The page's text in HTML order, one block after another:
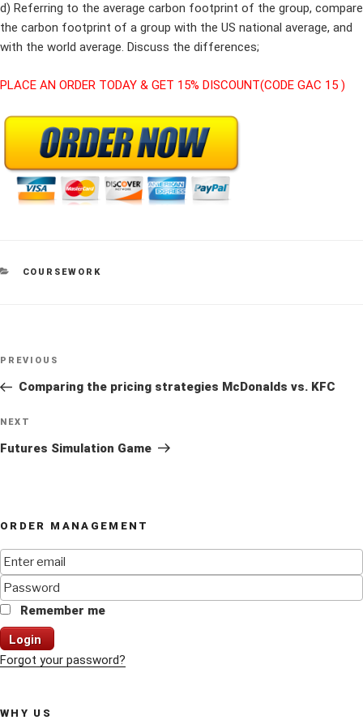
d) Referring to the average carbon footprint of the group, compare
the carbon footprint of a group with the US national average, and
with the world average. Discuss the differences;
PLACE AN ORDER TODAY & GET 15% DISCOUNT(CODE GAC 15 )
CATEGORIES
COURSEWORK
Post
Previous
Post
PREVIOUS
Comparing the pricing strategies McDonalds vs. KFC
Next
Post
NEXT
Futures Simulation Game
ORDER MANAGEMENT
Remember me
Login
Forgot your password?
WHY US